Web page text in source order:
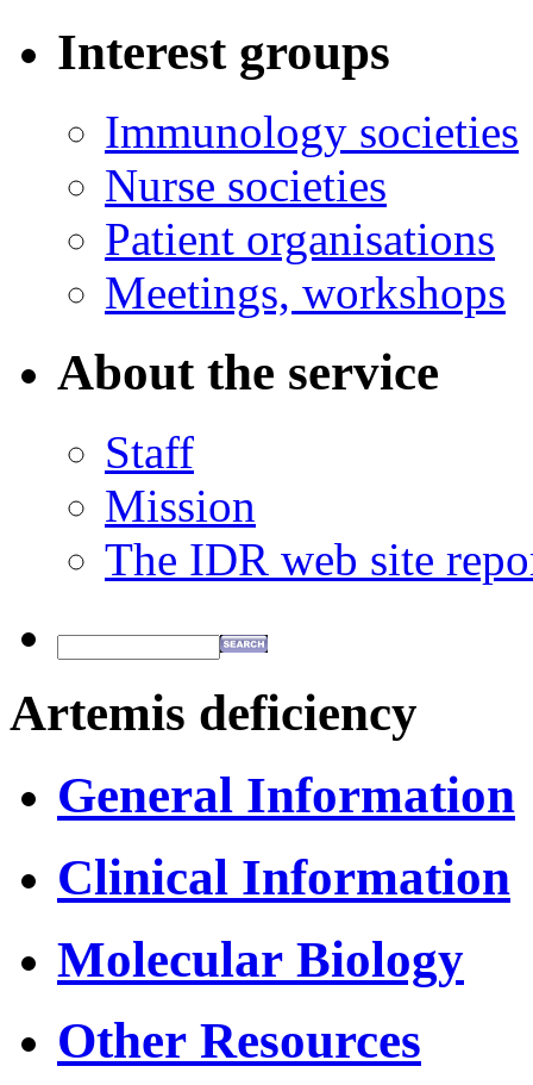
Interest groups
Immunology societies
Nurse societies
Patient organisations
Meetings, workshops
About the service
Staff
Mission
The IDR web site
Artemis deficiency
General Information
Clinical Information
Molecular Biology
Other Resources